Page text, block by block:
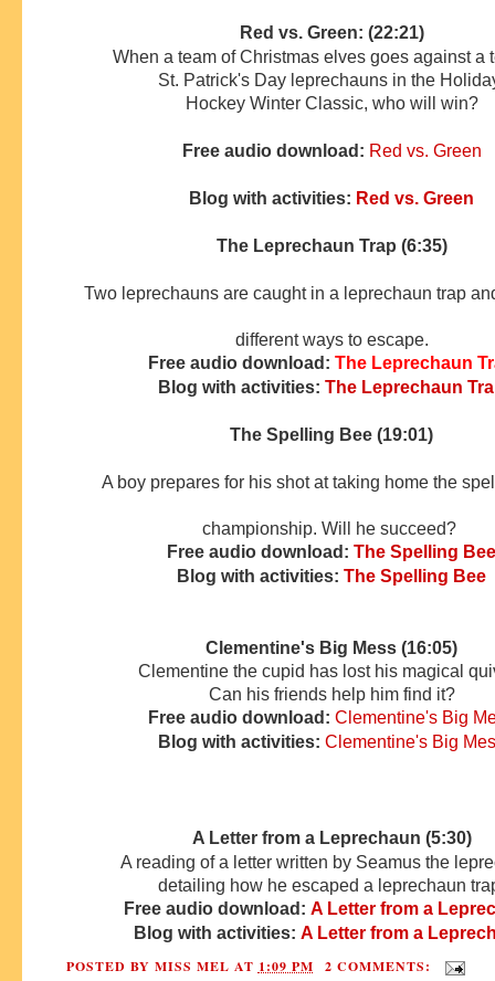
Red vs. Green: (22:21)
When a team of Christmas elves goes against a
St. Patrick's Day leprechauns in the
Hockey Winter Classic, who will win?
Free audio download: Red vs. Green
Blog with activities: Red vs. Green
The Leprechaun Trap (6:35)
Two leprechauns are caught in a leprechaun trap
different ways to escape.
Free audio download: The Leprechaun
Blog with activities: The Leprechaun
The Spelling Bee (19:01)
A boy prepares for his shot at taking home the
championship. Will he succeed?
Free audio download: The Spelling Bee
Blog with activities: The Spelling Bee
Clementine's Big Mess (16:05)
Clementine the cupid has lost his magical
Can his friends help him find it?
Free audio download: Clementine's Big
Blog with activities: Clementine's Big
A Letter from a Leprechaun (5:30)
A reading of a letter written by Seamus the
detailing how he escaped a leprechaun
Free audio download: A Letter from a
Blog with activities: A Letter from a
POSTED BY MISS MEL AT 1:09 PM
2 COMMENTS: